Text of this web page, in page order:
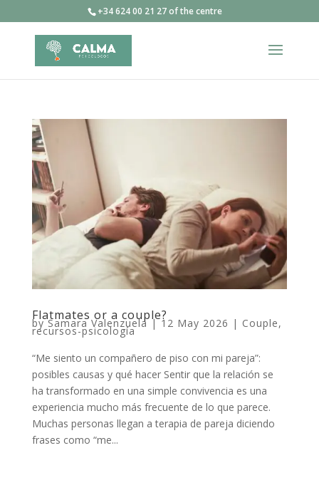
+34 624 00 21 27 of the centre
Flatmates or a couple?
bySamara Valenzuela|12 May 2026 | Couple,
recursos-psicología
“Me siento un compañero de piso con mi pareja”:
posibles causas y qué hacer Sentir que la relación se
ha transformado en una simple convivencia es una
experiencia mucho más frecuente de lo que parece.
Muchas personas llegan a terapia de pareja diciendo
frases como “me...